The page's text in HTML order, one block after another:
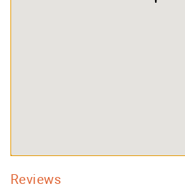
Reviews